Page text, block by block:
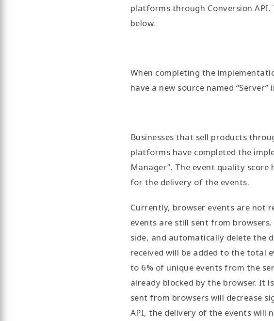
platforms through Conversion
below.
When completing the
have a new source named “Server”
Businesses that sell products
platforms have completed the
Manager”. The event quality
for the delivery of the events.
Currently, browser events are not
events are still sent from
side, and automatically delete the
received will be added to the total
to 6% of unique events from the
already blocked by the browser. It
sent from browsers will decrease
API, the delivery of the events will